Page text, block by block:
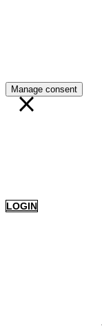
Manage consent
LOGIN